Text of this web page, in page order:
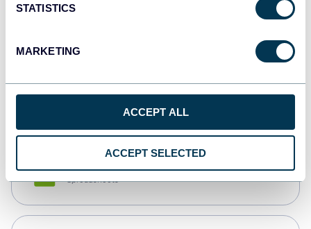
STATISTICS
MARKETING
ACCEPT ALL
ACCEPT SELECTED
Qlik
monday.com
Spreadsheets